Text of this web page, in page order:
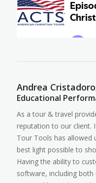
Andrea
Educational
As a tour & travel
reputation to our client.
Tour Tools has allowed
best light possible to
Having the ability to
software, including